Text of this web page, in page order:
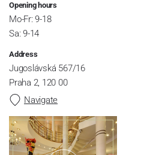
Opening hours
Mo-Fr: 9-18
Sa: 9-14
Address
Jugoslávská 567/16
Praha 2, 120 00
Navigate